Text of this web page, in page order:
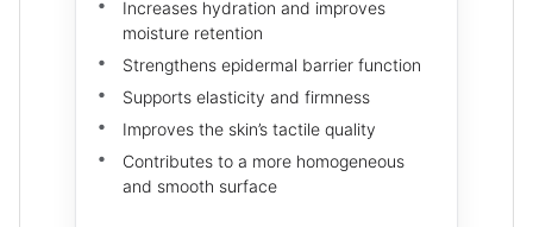
Increases hydration and improves
moisture retention
Strengthens epidermal barrier function
Supports elasticity and firmness
Improves the skin’s tactile quality
Contributes to a more homogeneous
and smooth surface